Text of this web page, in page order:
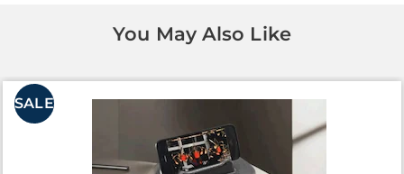
You May Also Like
SALE